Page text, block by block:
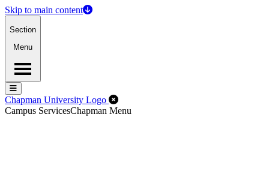
Skip to main content
Section
Menu
Menu
Menu
Chapman University Logo Close Off-Canvas Menu
Campus ServicesChapman Menu